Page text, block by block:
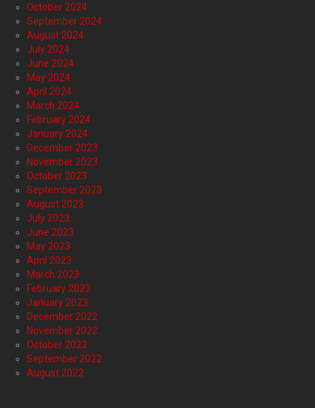
October 2024
September 2024
August 2024
July 2024
June 2024
May 2024
April 2024
March 2024
February 2024
January 2024
December 2023
November 2023
October 2023
September 2023
August 2023
July 2023
June 2023
May 2023
April 2023
March 2023
February 2023
January 2023
December 2022
November 2022
October 2022
September 2022
August 2022